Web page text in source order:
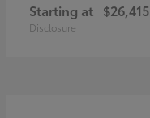
Starting at $26,415
Disclosure